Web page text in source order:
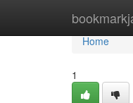
Home
Home
1